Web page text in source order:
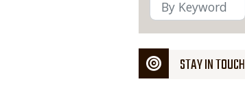
STAY IN TOUCH